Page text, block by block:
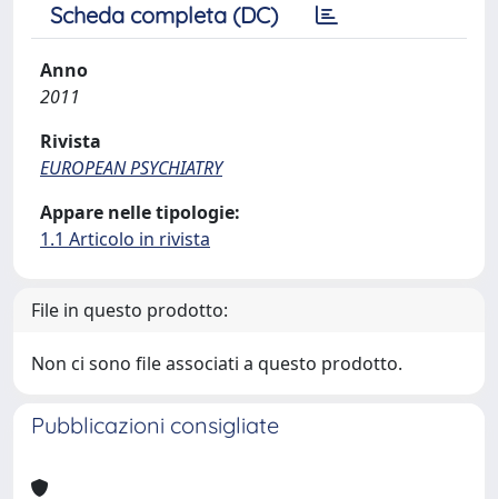
Scheda completa (DC)
Anno
2011
Rivista
EUROPEAN PSYCHIATRY
Appare nelle tipologie:
1.1 Articolo in rivista
File in questo prodotto:
Non ci sono file associati a questo prodotto.
Pubblicazioni consigliate